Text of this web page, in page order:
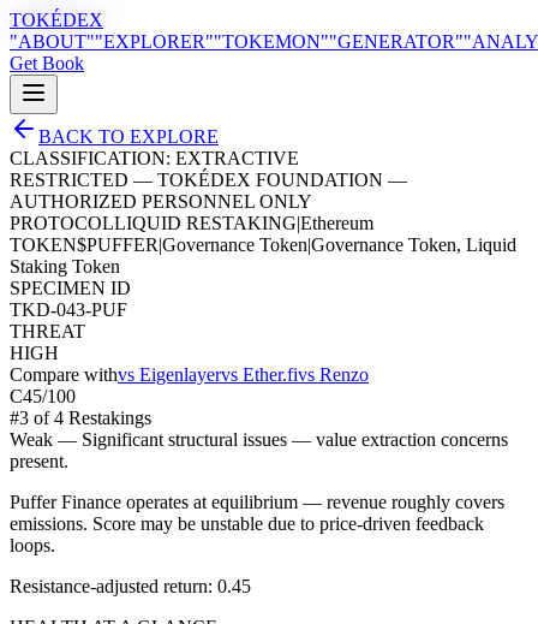
TOKÉDEX
"ABOUT""EXPLORER""TOKEMON""GENERATOR"
Get Book
BACK TO EXPLORE
CLASSIFICATION: EXTRACTIVE
RESTRICTED — TOKÉDEX FOUNDATION —
AUTHORIZED PERSONNEL ONLY
PROTOCOLLIQUID RESTAKING|Ethereum
TOKEN$PUFFER|Governance Token|Governance Token, Liquid
Staking Token
SPECIMEN ID
TKD-043-PUF
THREAT
HIGH
Compare withvs Eigenlayervs Ether.fivs Renzo
C45/100
#3 of4 Restakings
Weak — Significant structural issues — value extraction concerns
present.
Puffer Finance operates at equilibrium — revenue roughly covers
emissions. Score may be unstable due to price-driven feedback
loops.
Resistance-adjusted return: 0.45